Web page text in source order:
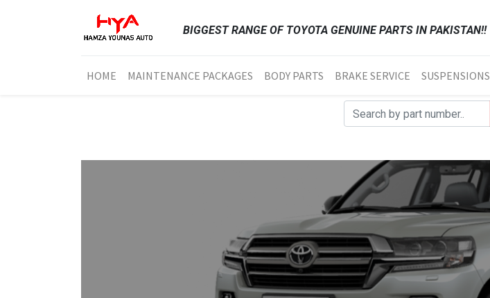
BIGGEST RANGE OF TOYOTA GENUINE PARTS IN PAKISTAN!!
HOME MAINTENANCE PACKAGES BODY PARTS BRAKE SERVICE SUSPENSIONS